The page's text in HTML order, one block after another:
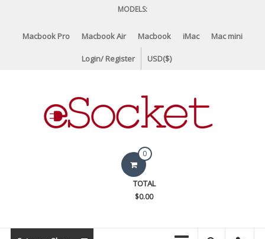
content
MODELS:
Macbook Pro Macbook Air Macbook iMac Mac mini
Login/ Register USD($)
eSocket.us 0
TOTAL
$0.00